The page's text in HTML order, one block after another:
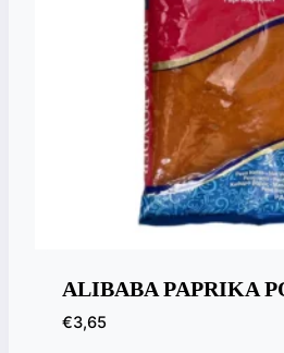
ALIBABA PAPRIKA
€3,65